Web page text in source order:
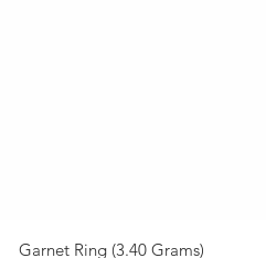
Garnet Ring (3.40 Grams)